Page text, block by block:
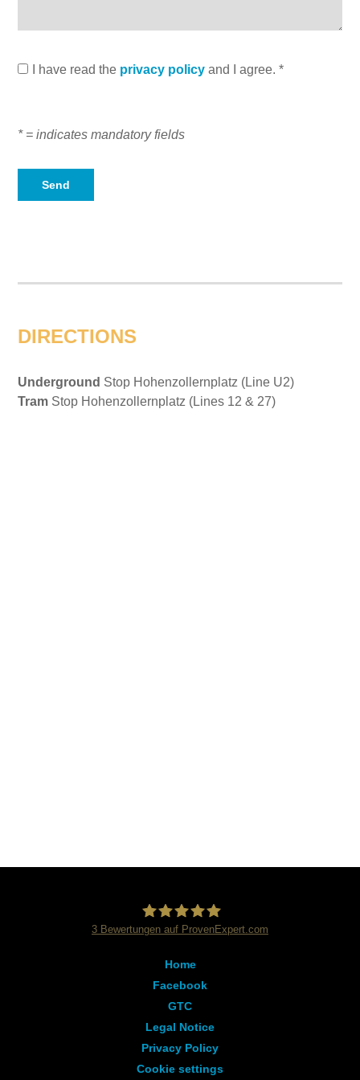
I have read the privacy policy and I agree. *
* = indicates mandatory fields
DIRECTIONS
Underground Stop Hohenzollernplatz (Line U2)
Tram Stop Hohenzollernplatz (Lines 12 & 27)
Dialog Sprachschule
3 Bewertungen auf ProvenExpert.com
Home
Facebook
GTC
Legal Notice
Privacy Policy
Cookie settings